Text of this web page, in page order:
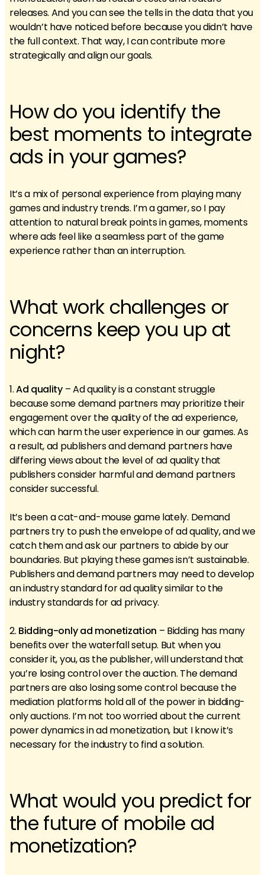
releases. And you can see the tells in the data that you
wouldn’t have noticed before because you didn’t have
the full context. That way, I can contribute more
strategically and align our goals.
How do you identify the
best moments to integrate
ads in your games?
It’s a mix of personal experience from playing many
games and industry trends. I’m a gamer, so I pay
attention to natural break points in games, moments
where ads feel like a seamless part of the game
experience rather than an interruption.
What work challenges or
concerns keep you up at
night?
1.Ad quality– Ad quality is a constant struggle
because some demand partners may prioritize their
engagement over the quality of the ad experience,
which can harm the user experience in our games. As
a result, ad publishers and demand partners have
differing views about the level of ad quality that
publishers consider harmful and demand partners
consider successful.
It’s been a cat-and-mouse game lately. Demand
partners try to push the envelope of ad quality, and we
catch them and ask our partners to abide by our
boundaries. But playing these games isn’t sustainable.
Publishers and demand partners may need to develop
an industry standard for ad quality similar to the
industry standards for ad privacy.
2. Bidding-only ad monetization – Bidding has many
benefits over the waterfall setup. But when you
consider it, you, as the publisher, will understand that
you’re losing control over the auction. The demand
partners are also losing some control because the
mediation platforms hold all of the power in bidding-
only auctions. I’m not too worried about the current
power dynamics in ad monetization, but I know it’s
necessary for the industry to find a solution.
What would you predict for
the future of mobile ad
monetization?